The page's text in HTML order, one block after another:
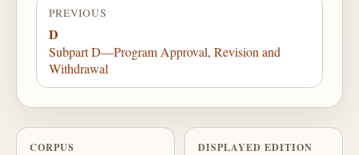
PREVIOUS
D
Subpart D—Program Approval, Revision and
Withdrawal
CORPUS DISPLAYED EDITION